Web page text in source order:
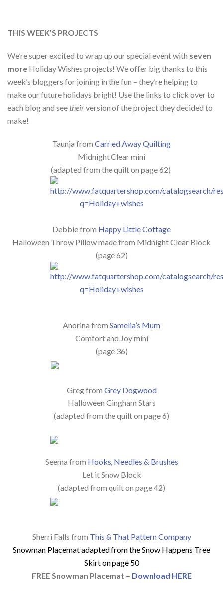
THIS WEEK’S PROJECTS
We’re super excited to wrap up our special event with seven
more Holiday Wishes projects! We offer big thanks to this
week’s bloggers for joining in the fun – they’re helping to
make our future holidays bright! Use the links to click over to
each blog and see theirversion of the project they decided to
make!
Taunja from Carried Away Quilting
Midnight Clear mini
(adapted from the quilt on page 62)
Debbie from Happy Little Cottage
Halloween Throw Pillow made from Midnight Clear Block
(page 62)
Anorina from Samelia’s Mum
Comfort and Joy mini
(page 36)
Greg from Grey Dogwood
Halloween Gingham Stars
(adapted from the quilt on page 6)
Seema from Hooks, Needles & Brushes
Let it Snow Block
(adapted from quilt on page 42)
Sherri Falls from This & That Pattern Company
Snowman Placemat adapted from the Snow Happens Tree
Skirt on page 50
FREE Snowman Placemat – Download HERE